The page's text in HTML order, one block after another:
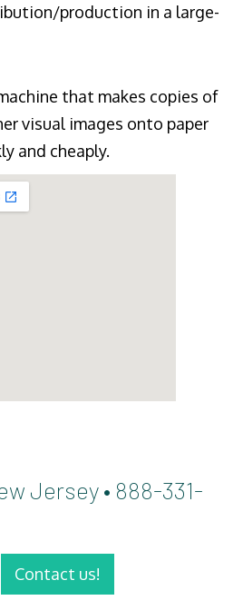
production in a large-
that makes copies of
visual images onto paper
and cheaply.
Jersey • 888-331-
Contact us!